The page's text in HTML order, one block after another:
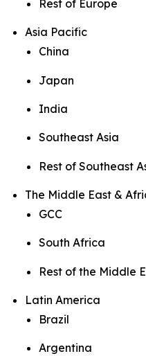
Rest of Europe
Asia Pacific
China
Japan
India
Southeast Asia
Rest of Southeast
The Middle East &
GCC
South Africa
Rest of the Middle
Latin America
Brazil
Argentina